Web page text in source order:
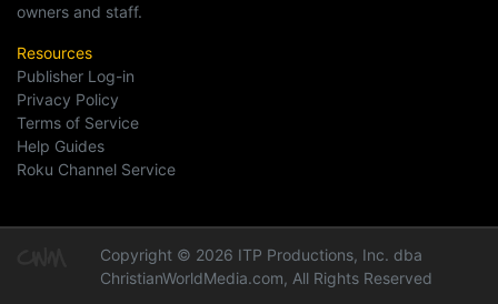
owners and staff.
Resources
Publisher Log-in
Privacy Policy
Terms of Service
Help Guides
Roku Channel Service
Copyright © 2026 ITP Productions, Inc. dba
ChristianWorldMedia.com, All Rights Reserved